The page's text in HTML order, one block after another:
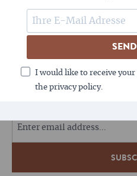
I would like to receive
the privacy policy.
FOLLOW US
COFFEE LOVES